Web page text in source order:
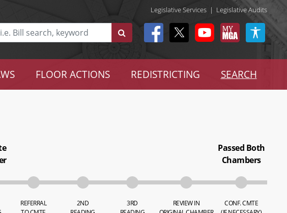
Legislative Services | Legislative Audits
FLOOR ACTIONS REDISTRICTING SEARCH
REFERRAL
2ND
3RD
REVIEW IN
Passed Both
Chambers
CONF. CMTE